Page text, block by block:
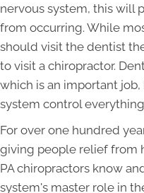
nervous system, this will
from occurring. While
should visit the dentist
to visit a chiropractor.
which is an important
system control
For over one hundred
giving people relief from
PA chiropractors know
system's master role in